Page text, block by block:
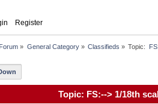
Register
» General Category» Classifieds » Topic:
Topic: FS:--> 1/18th